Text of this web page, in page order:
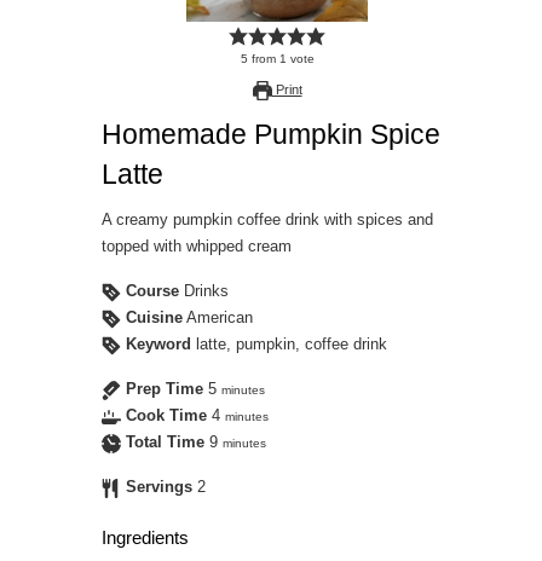
5 from 1 vote
Print
Homemade Pumpkin Spice
Latte
A creamy pumpkin coffee drink with spices and
topped with whipped cream
Course Drinks
Cuisine American
Keyword
latte, pumpkin, coffee drink
Prep Time 5 minutes
Cook Time 4 minutes
Total Time 9 minutes
Servings 2
Ingredients